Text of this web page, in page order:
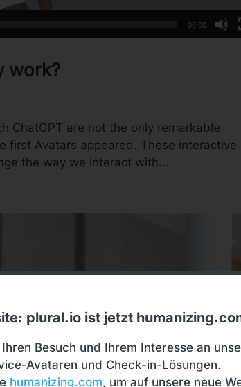
00:00
work?
ChatGPT are not the only remarkable
first Avatars appeared. These interactive
the way we interact with...
plural.io ist jetzt
Besuch und Ihrem Interesse an
Avataren und Check-in-Lösungen.
humanizing.com, um auf unsere neue